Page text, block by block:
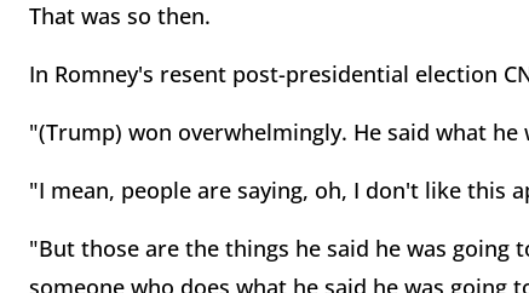
That was so then.
In Romney's resent post-presidential election
"(Trump) won overwhelmingly. He said what
"I mean, people are saying, oh, I don't like
"But those are the things he said he was going